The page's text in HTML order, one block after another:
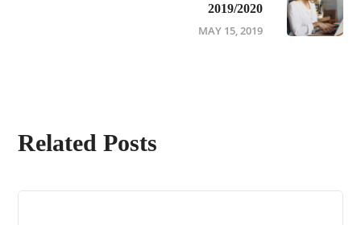
2019/2020
MAY 15, 2019
Related Posts